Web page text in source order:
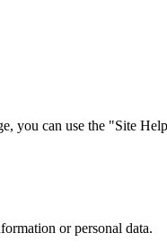
can use the "Site
or personal data.